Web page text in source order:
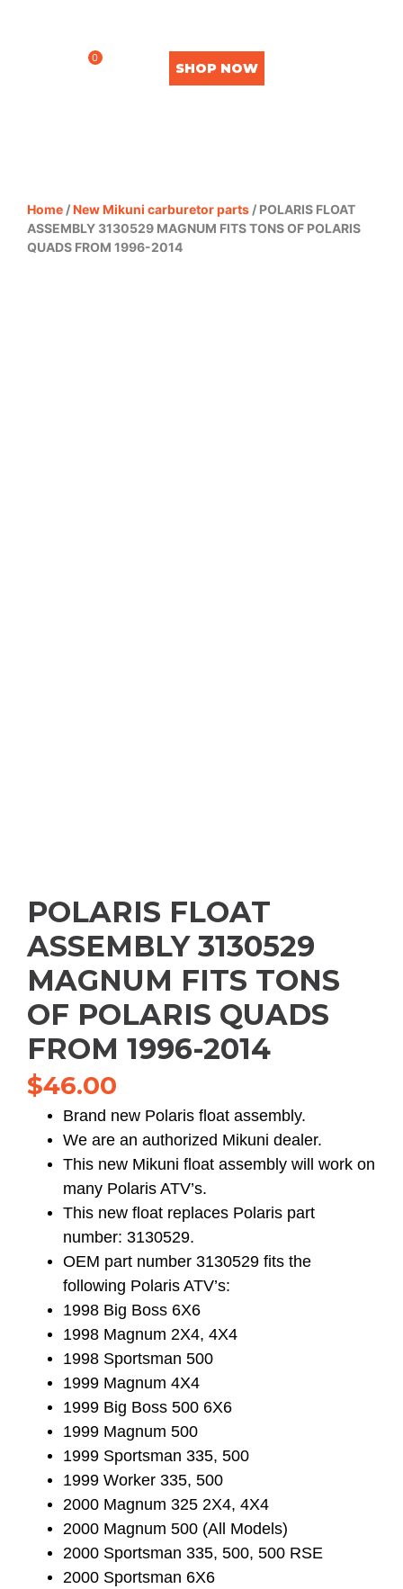
0
SHOP NOW
Home /New Mikuni carburetor parts / POLARIS FLOAT
ASSEMBLY 3130529 MAGNUM FITS TONS OF POLARIS
QUADS FROM 1996-2014
POLARIS FLOAT
ASSEMBLY 3130529
MAGNUM FITS TONS
OF POLARIS QUADS
FROM 1996-2014
$46.00
Brand new Polaris float assembly.
We are an authorized Mikuni dealer.
This new Mikuni float assembly will work on
many Polaris ATV’s.
This new float replaces Polaris part
number: 3130529.
OEM part number 3130529 fits the
following Polaris ATV’s:
1998 Big Boss 6X6
1998 Magnum 2X4, 4X4
1998 Sportsman 500
1999 Magnum 4X4
1999 Big Boss 500 6X6
1999 Magnum 500
1999 Sportsman 335, 500
1999 Worker 335, 500
2000 Magnum 325 2X4, 4X4
2000 Magnum 500 (All Models)
2000 Sportsman 335, 500, 500 RSE
2000 Sportsman 6X6